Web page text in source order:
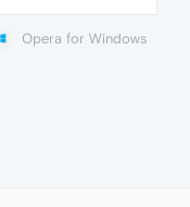
Opera for Windows